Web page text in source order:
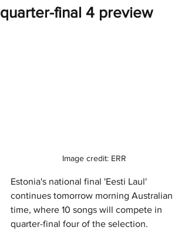
quarter-final 4 preview
Image credit: ERR
Estonia's national final 'Eesti Laul'
continues tomorrow morning Australian
time, where 10 songs will compete in
quarter-final four of the selection.